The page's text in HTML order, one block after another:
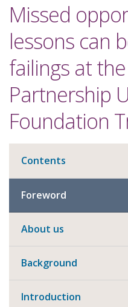
News and blog
Publications
Missed
lessons can
failings at
Partnership
Foundation
Contents
Foreword
About us
Background
Introduction